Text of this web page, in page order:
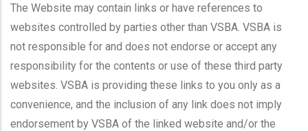
The Website may contain links or have references to
websites controlled by parties other than VSBA. VSBA is
not responsible for and does not endorse or accept any
responsibility for the contents or use of these third party
websites. VSBA is providing these links to you only as a
convenience, and the inclusion of any link does not imply
endorsement by VSBA of the linked website and/or the